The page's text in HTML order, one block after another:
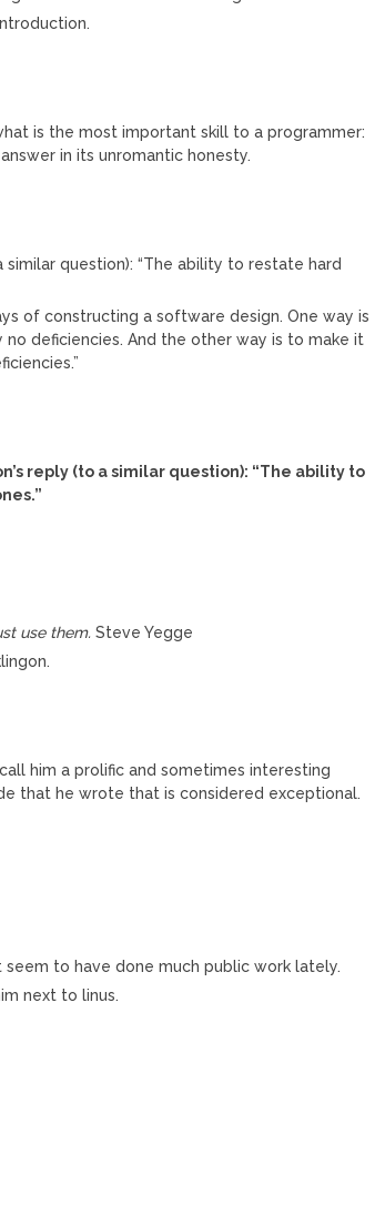
is the most important skill to a programmer:
in its unromantic honesty.
similar question): “The ability to restate hard
of constructing a software design. One way is
deficiencies. And the other way is to make it
reply (to a similar question): “The ability to
use them. Steve Yegge
him a prolific and sometimes interesting
that he wrote that is considered exceptional.
to have done much public work lately.
next to linus.